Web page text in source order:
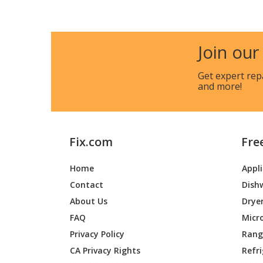
Broan E60-A
E60-B
E60-C
Broan
Broan
Broan
Broan
Join
Get expert
and more!
Fix.com
Home
Contact
About Us
FAQ
Privacy Policy
CA Privacy Rights